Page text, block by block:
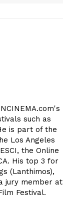
such as
is part of the
Los Angeles
the Online
His top 3 for
(Lanthimos),
jury member at
Festival.